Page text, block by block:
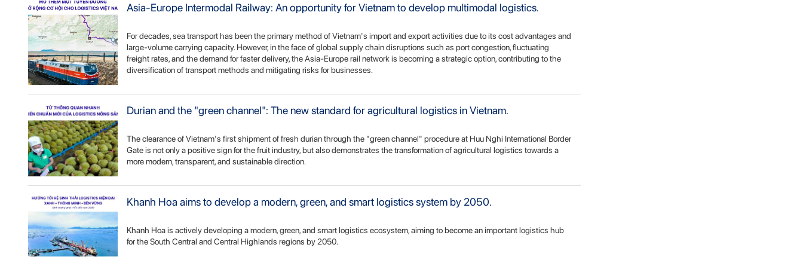
Asia-Europe Intermodal Railway: An opportunity for Vietnam to develop multimodal logistics.
For decades, sea transport has been the primary method of Vietnam's import and export activities due to its cost advantages and
large-volume carrying capacity. However, in the face of global supply chain disruptions such as port congestion, fluctuating
freight rates, and the demand for faster delivery, the Asia-Europe rail network is becoming a strategic option, contributing to the
diversification of transport methods and mitigating risks for businesses.
Durian and the "green channel": The new standard for agricultural logistics in Vietnam.
The clearance of Vietnam's first shipment of fresh durian through the "green channel" procedure at Huu Nghi International Border
Gate is not only a positive sign for the fruit industry, but also demonstrates the transformation of agricultural logistics towards a
more modern, transparent, and sustainable direction.
Khanh Hoa aims to develop a modern, green, and smart logistics system by 2050.
Khanh Hoa is actively developing a modern, green, and smart logistics ecosystem, aiming to become an important logistics hub
for the South Central and Central Highlands regions by 2050.